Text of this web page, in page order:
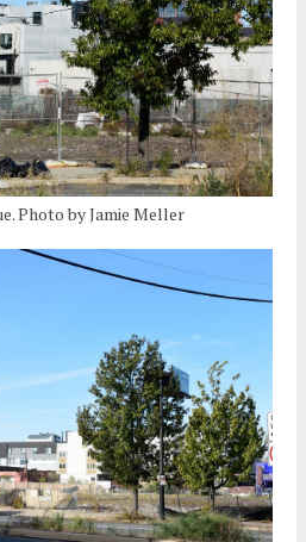
Photo by Jamie Meller